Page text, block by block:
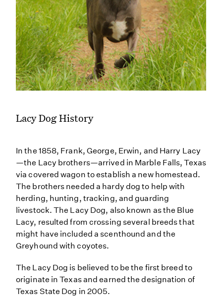
Lacy Dog History
In the 1858, Frank, George, Erwin, and Harry Lacy
—the Lacy brothers—arrived in Marble Falls, Texas
via covered wagon to establish a new homestead.
The brothers needed a hardy dog to help with
herding, hunting, tracking, and guarding
livestock. The Lacy Dog, also known as the Blue
Lacy, resulted from crossing several breeds that
might have included a scenthound and the
Greyhound with coyotes.
The Lacy Dog is believed to be the first breed to
originate in Texas and earned the designation of
Texas State Dog in 2005.